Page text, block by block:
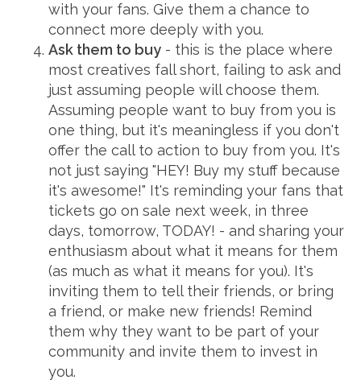
with your fans. Give them a chance to
connect more deeply with you.
Ask them to buy - this is the place where
most creatives fall short, failing to ask and
just assuming people will choose them.
Assuming people want to buy from you is
one thing, but it's meaningless if you don't
offer the call to action to buy from you. It's
not just saying "HEY! Buy my stuff because
it's awesome!" It's reminding your fans that
tickets go on sale next week, in three
days, tomorrow, TODAY! - and sharing your
enthusiasm about what it means for them
(as much as what it means for you). It's
inviting them to tell their friends, or bring
a friend, or make new friends! Remind
them why they want to be part of your
community and invite them to invest in
you.